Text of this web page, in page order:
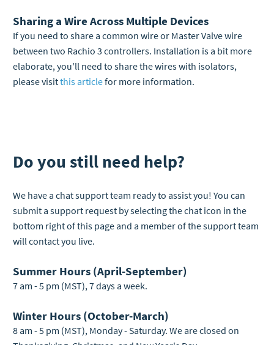
Sharing a Wire Across Multiple Devices
If you need to share a common wire or Master Valve wire
between two Rachio 3 controllers. Installation is a bit more
elaborate, you'll need to share the wires with isolators,
please visitthis articlefor more information.
Do you still need help?
We have a chat support team ready to assist you! You can
submit a support request by selecting the chat icon in the
bottom right of this page and a member of the support team
will contact you live.
Summer Hours (April-September)
7 am - 5 pm (MST), 7 days a week.
Winter Hours (October-March)
8 am - 5 pm (MST), Monday - Saturday. We are closed on